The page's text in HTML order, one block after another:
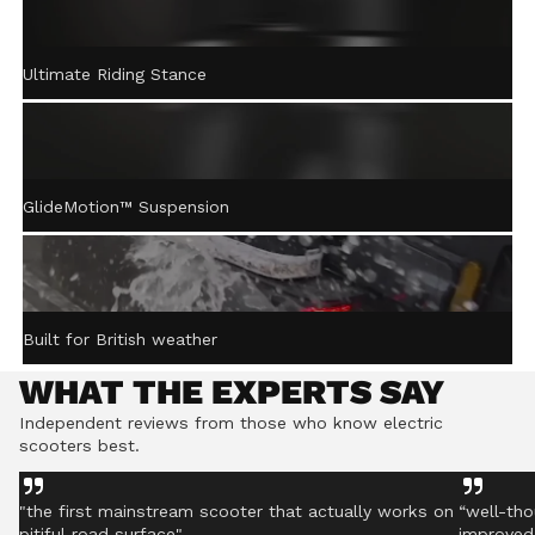
ACTIVE STEERING
STABILISATION™
Ultimate Riding Stance
GlideMotion™ Suspension
Built for British weather
WHAT THE EXPERTS SAY
Independent reviews from those who know electric
scooters best.
"the first mainstream scooter that actually works on “well-